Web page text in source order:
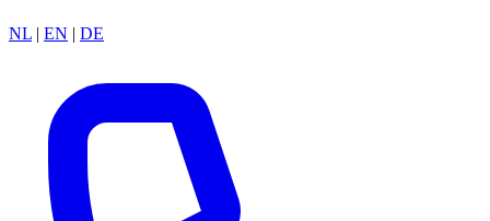
NL | EN | DE